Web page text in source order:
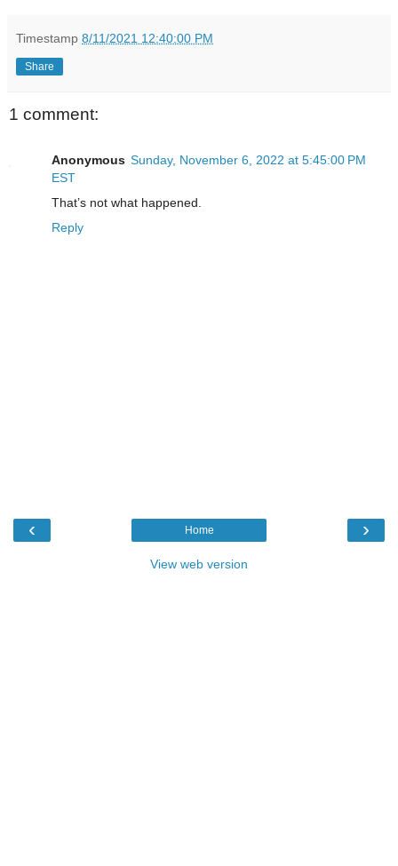
Timestamp 8/11/2021 12:40:00 PM
Share
1 comment:
Anonymous Sunday, November 6, 2022 at 5:45:00 PM
EST
That’s not what happened.
Reply
‹ ›
Home
View web version